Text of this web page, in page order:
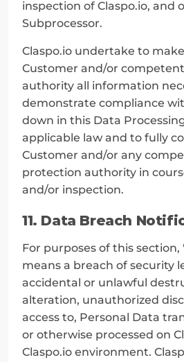
inspection of Claspo.io, and
Subprocessor.
Claspo.io undertake to
Customer and/or
authority all information
demonstrate compliance
down in this Data
applicable law and to fully
Customer and/or any
protection authority in
and/or inspection.
11. Data Breach
For purposes of this
means a breach of security
accidental or unlawful
alteration, unauthorized
access to, Personal Data
or otherwise processed on
Claspo.io environment.